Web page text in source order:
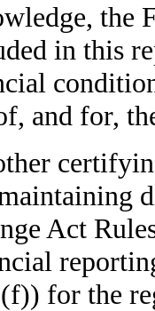
the
in this
and for,
Act
for the